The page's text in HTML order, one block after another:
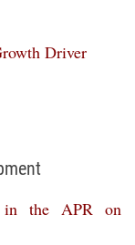
Driver
in the APR on